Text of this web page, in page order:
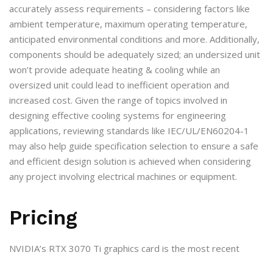
accurately assess requirements – considering factors like
ambient temperature, maximum operating temperature,
anticipated environmental conditions and more. Additionally,
components should be adequately sized; an undersized unit
won’t provide adequate heating & cooling while an
oversized unit could lead to inefficient operation and
increased cost. Given the range of topics involved in
designing effective cooling systems for engineering
applications, reviewing standards like IEC/UL/EN60204-1
may also help guide specification selection to ensure a safe
and efficient design solution is achieved when considering
any project involving electrical machines or equipment.
Pricing
NVIDIA’s RTX 3070 Ti graphics card is the most recent